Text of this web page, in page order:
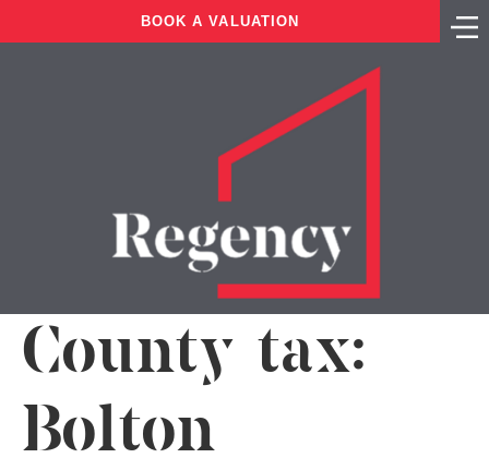
BOOK A VALUATION
County tax:
Bolton